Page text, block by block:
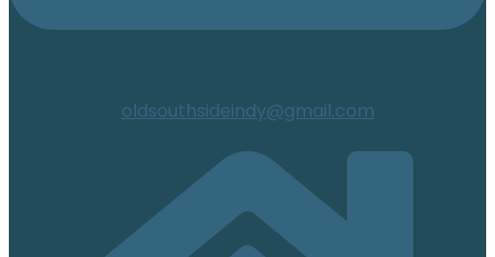
oldsouthsideindy@gmail.com